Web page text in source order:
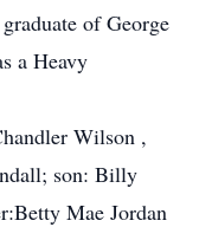
of George
a Heavy
Wilson ,
son: Billy
Mae Jordan